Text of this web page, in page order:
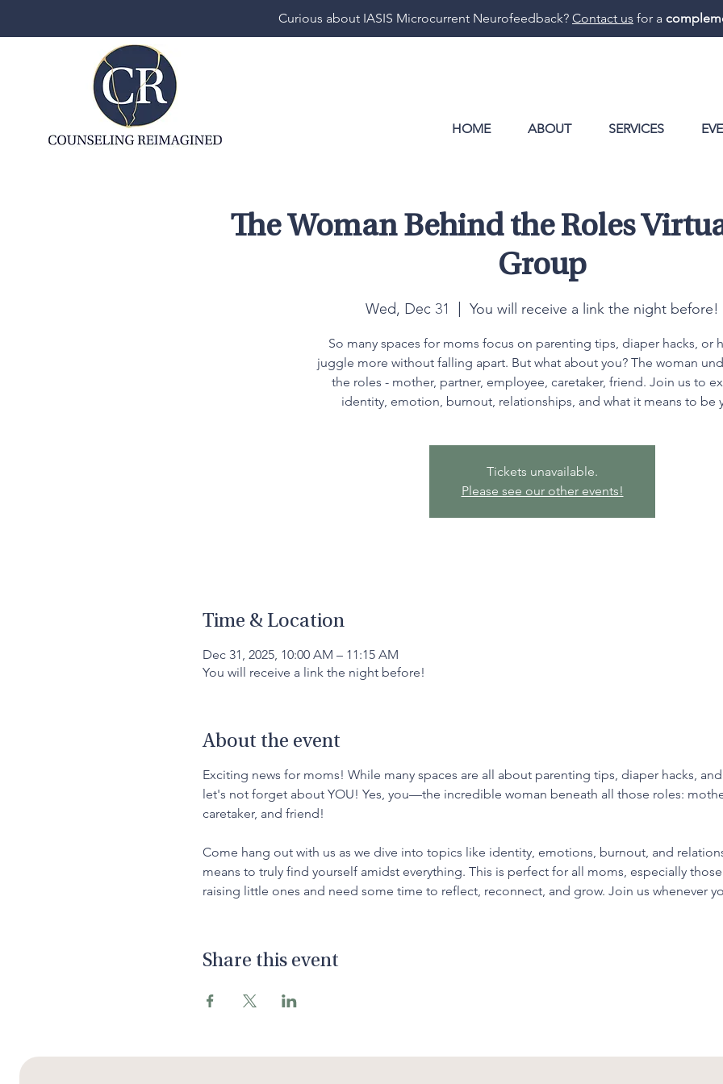
Curious about IASIS Microcurrent Neurofeedback? Contact us for a
HOME ABOUT SERVICES
The Woman Behind the Roles
Group
Wed, Dec 31 You will receive a link the night before!
So many spaces for moms focus on parenting tips, diaper hacks, or
juggle more without falling apart. But what about you? The woman
the roles - mother, partner, employee, caretaker, friend. Join us to
identity, emotion, burnout, relationships, and what it means to be
Tickets unavailable.
Please see our other events!
Time & Location
Dec 31, 2025, 10:00 AM – 11:15 AM
You will receive a link the night before!
About the event
Exciting news for moms! While many spaces are all about parenting tips, diaper hacks,
let's not forget about YOU! Yes, you—the incredible woman beneath all those roles:
caretaker, and friend!
Come hang out with us as we dive into topics like identity, emotions, burnout, and
means to truly find yourself amidst everything. This is perfect for all moms, especially
raising little ones and need some time to reflect, reconnect, and grow. Join us whenever
Share this event